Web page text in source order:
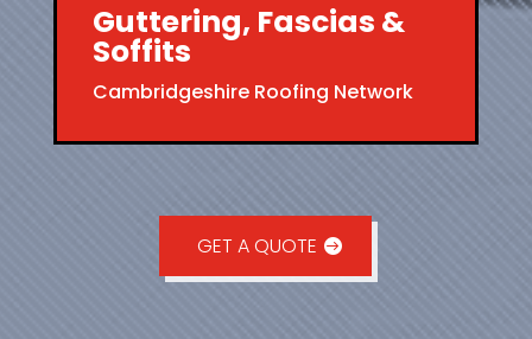
Guttering, Fascias &
Soffits
Cambridgeshire Roofing Network
GET A QUOTE